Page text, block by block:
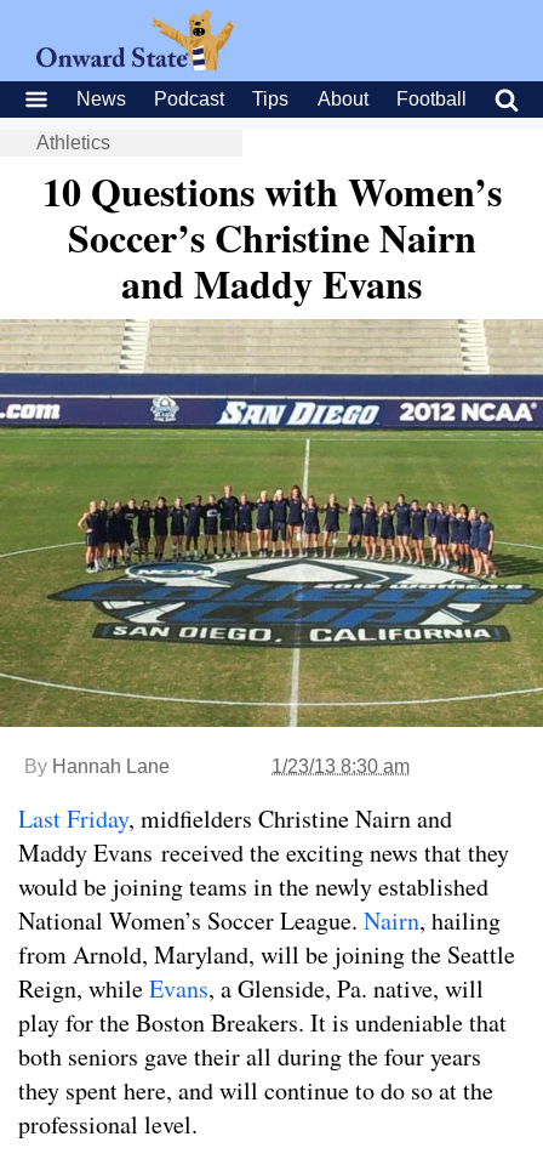
News Podcast Tips About Football
Athletics
10 Questions with Women’s
Soccer’s Christine Nairn
and Maddy Evans
By Hannah Lane 1/23/13 8:30 am
Last Friday, midfielders Christine Nairn and
Maddy Evans received the exciting news that they
would be joining teams in the newly established
National Women’s Soccer League. Nairn, hailing
from Arnold, Maryland, will be joining the Seattle
Reign, whileEvans, a Glenside, Pa. native, will
play for the Boston Breakers. It is undeniable that
both seniors gave their all during the four years
they spent here, and will continue to do so at the
professional level.